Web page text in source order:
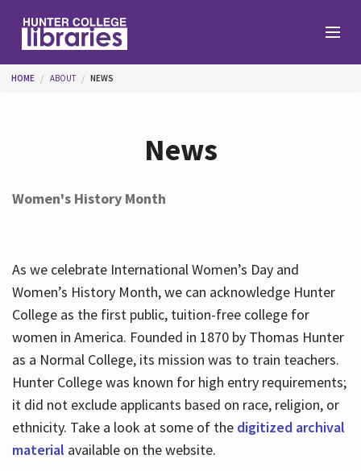
Services
About
Hours
You are here
HOME ABOUT NEWS
News
Women's History Month
As we celebrate International Women’s Day and
Women’s History Month, we can acknowledge Hunter
College as the first public, tuition-free college for
women in America. Founded in 1870 by Thomas Hunter
as a Normal College, its mission was to train teachers.
Hunter College was known for high entry requirements;
it did not exclude applicants based on race, religion, or
ethnicity. Take a look at some of the digitized archival
material available on the website.